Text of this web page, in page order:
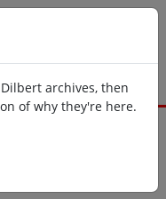
archives, then
of why they're here.